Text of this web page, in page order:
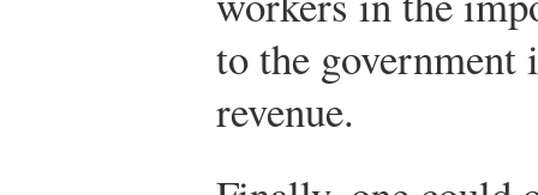
to the
revenue.